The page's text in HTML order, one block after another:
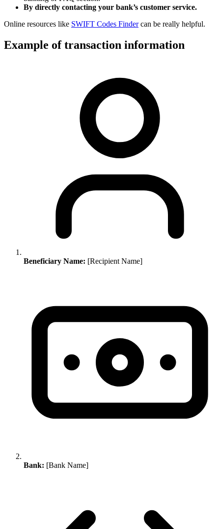
By directly contacting your bank’s customer service.
Online resources like SWIFT Codes Findercan be really helpful.
Example of transaction information
Beneficiary Name: [Recipient Name]
Bank: [Bank Name]